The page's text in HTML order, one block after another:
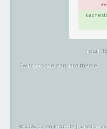
Total:
Switch to the standard theme
© 2026 Cohen Institute | Based on